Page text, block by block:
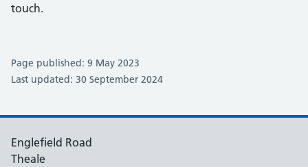
touch.
Page published: 9 May 2023
Last updated: 30 September 2024
Englefield Road
Theale